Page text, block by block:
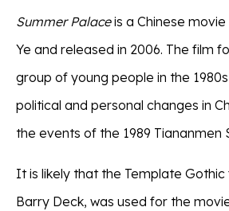
Summer Palaceis a Chinese
Ye and released in 2006. The film
group of young people in the
political and personal changes in
the events of the 1989 Tiananmen
It is likely that the Template
Barry Deck, was used for the